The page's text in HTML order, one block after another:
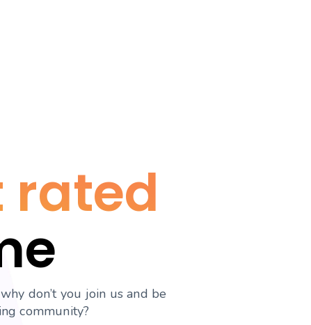
rated
don’t you join us and be
community?